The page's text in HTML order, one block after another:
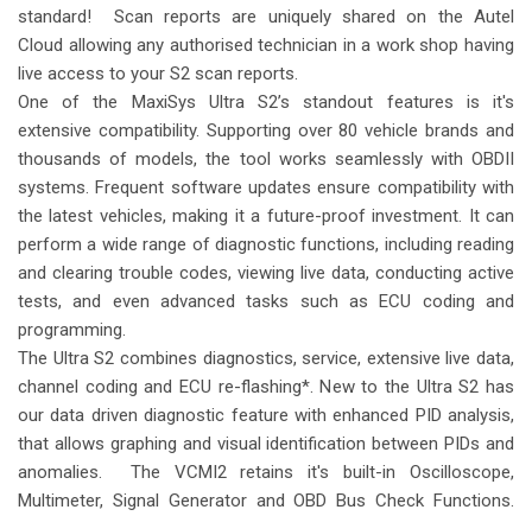
standard!
Scan reports are uniquely shared on the Autel
Cloud allowing any authorised technician in a work shop having
live access to your S2 scan reports.
One of the MaxiSys Ultra S2’s standout features is it's
extensive compatibility. Supporting over 80 vehicle brands and
thousands of models, the tool works seamlessly with OBDII
systems. Frequent software updates ensure compatibility with
the latest vehicles, making it a future-proof investment. It can
perform a wide range of diagnostic functions, including reading
and clearing trouble codes, viewing live data, conducting active
tests, and even advanced tasks such as ECU coding and
programming.
The Ultra S2 combines diagnostics, service, extensive live data,
channel coding and ECU re-flashing*. New to the Ultra S2 has
our data driven diagnostic feature with enhanced PID analysis,
that allows graphing and visual identification between PIDs and
anomalies.
The VCMI2 retains it's built-in Oscilloscope,
Multimeter, Signal Generator and OBD Bus Check Functions.